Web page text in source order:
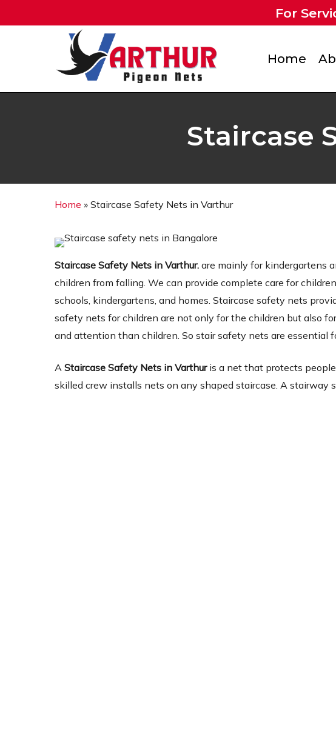
to
For
Home
Staircase
Home » Staircase Safety Nets in Varthur
Staircase Safety Nets in Varthur. are mainly for kindergartens
children from falling. We can provide complete care for
schools, kindergartens, and homes. Staircase safety nets
safety nets for children are not only for the children but also
and attention than children. So stair safety nets are essential
AStaircase Safety Nets in Varthur is a net that protects
skilled crew installs nets on any shaped staircase. A stairway